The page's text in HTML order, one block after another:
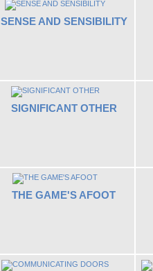
SENSE AND SENSIBILITY
SIGNIFICANT OTHER
THE GAME'S AFOOT